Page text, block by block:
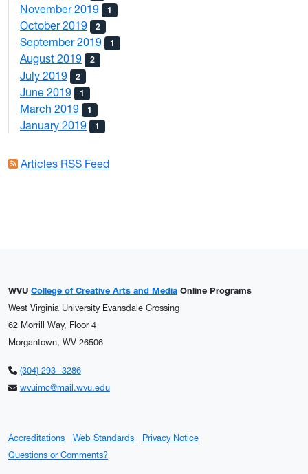
November 2019 1
October 2019 2
September 2019 1
August 2019 2
July 2019 2
June 2019 1
March 2019 1
January 2019 1
Articles RSS Feed
WVU College of Creative Arts and Media Online Programs
West Virginia University Evansdale Crossing
62 Morrill Way, Floor 4
Morgantown, WV 26506
(304) 293- 3286
wvuimc@mail.wvu.edu
Accreditations Web Standards
Privacy Notice
Questions or Comments?